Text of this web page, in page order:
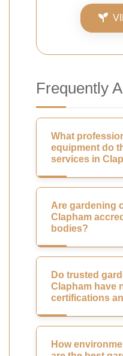
Frequently
What
equipment do
services in
Are gardening
Clapham
bodies?
Do trusted
Clapham have
certifications
How